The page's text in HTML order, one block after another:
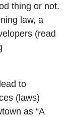
thing or not.
law, a
(read
to
(laws)
as “A